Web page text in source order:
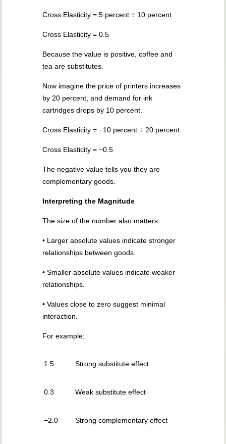
Cross Elasticity = 5 percent ÷ 10 percent
Cross Elasticity = 0.5
Because the value is positive, coffee and
tea are substitutes.
Now imagine the price of printers increases
by 20 percent, and demand for ink
cartridges drops by 10 percent.
Cross Elasticity = −10 percent ÷ 20 percent
Cross Elasticity = −0.5
The negative value tells you they are
complementary goods.
Interpreting the Magnitude
The size of the number also matters:
• Larger absolute values indicate stronger
relationships between goods.
• Smaller absolute values indicate weaker
relationships.
• Values close to zero suggest minimal
interaction.
For example:
1.5 Strong substitute effect
0.3 Weak substitute effect
−2.0 Strong complementary effect